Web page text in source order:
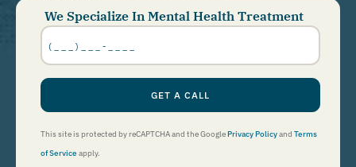
We Specialize In Mental Health Treatment
Phone
Number
GET A CALL
This site is protected by reCAPTCHA and the GooglePrivacy Policyand Terms
of Serviceapply.